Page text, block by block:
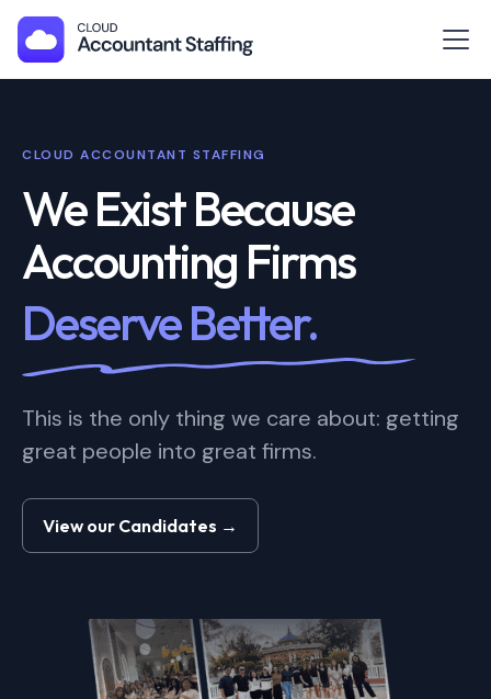
CLOUD ACCOUNTANT STAFFING
We Exist Because
Accounting Firms
Deserve Better.
This is the only thing we care about: getting
great people into great firms.
View our Candidates →